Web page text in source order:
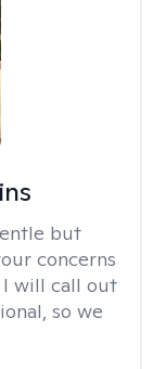
but
concerns
I will call out
so we